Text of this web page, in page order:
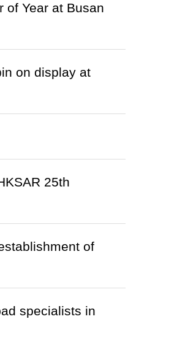
of Year at Busan
on display at
25th
of
specialists in